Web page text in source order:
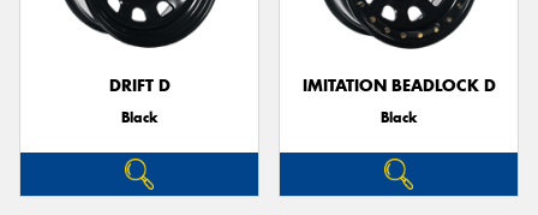
DRIFT D
Black
IMITATION BEADLOCK D
Black